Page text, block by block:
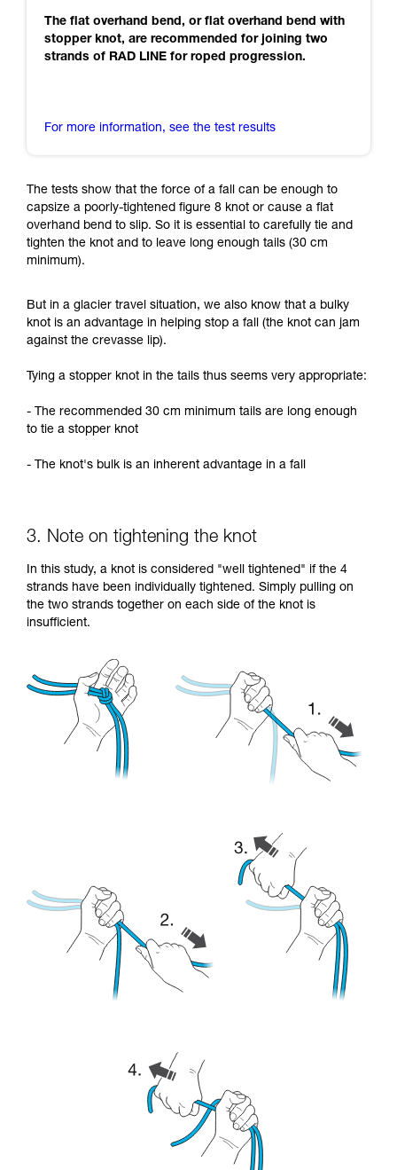
The flat overhand bend, or flat overhand bend with
stopper knot, are recommended for joining two
strands of RAD LINE for roped progression.
For more information, see the test results
The tests show that the force of a fall can be enough to
capsize a poorly-tightened figure 8 knot or cause a flat
overhand bend to slip. So it is essential to carefully tie and
tighten the knot and to leave long enough tails (30 cm
minimum).
But in a glacier travel situation, we also know that a bulky
knot is an advantage in helping stop a fall (the knot can jam
against the crevasse lip).
Tying a stopper knot in the tails thus seems very appropriate:
- The recommended 30 cm minimum tails are long enough
to tie a stopper knot
- The knot's bulk is an inherent advantage in a fall
3. Note on tightening the knot
In this study, a knot is considered "well tightened" if the 4
strands have been individually tightened. Simply pulling on
the two strands together on each side of the knot is
insufficient.